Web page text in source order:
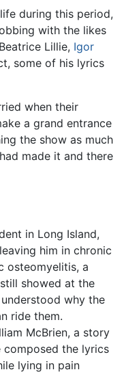
during this period,
with the likes
Lillie, Igor
some of his lyrics
when their
a grand entrance
the show as much
made it and there
in Long Island,
him in chronic
osteomyelitis, a
showed at the
why the
ride them.
McBrien, a story
the lyrics
lying in pain